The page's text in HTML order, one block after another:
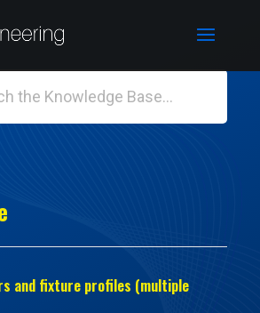
and fixture profiles (multiple